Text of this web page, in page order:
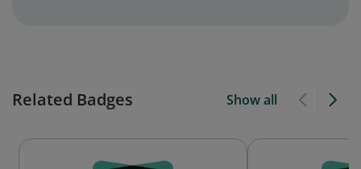
Related Badges Show all